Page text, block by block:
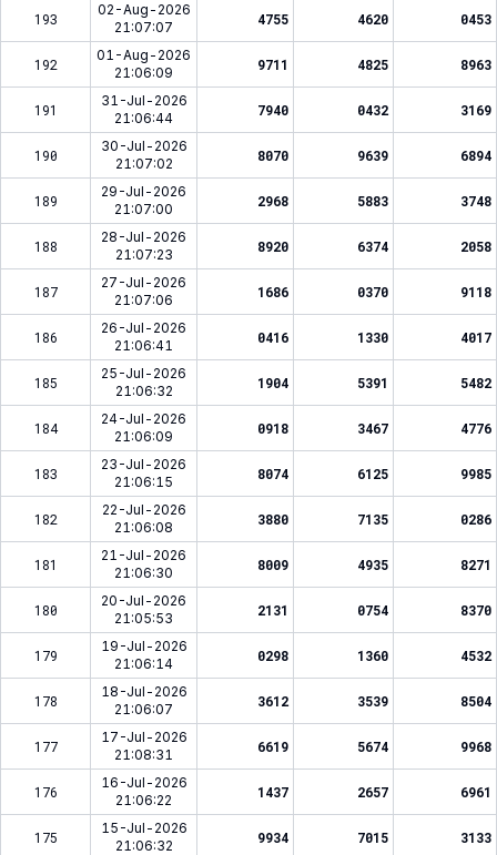
193
02-Aug-2026
21:07:07
4755 4620 0453
192
01-Aug-2026
21:06:09
9711 4825 8963
191
31-Jul-2026
21:06:44
7940 0432 3169
190
30-Jul-2026
21:07:02
8070 9639 6894
189
29-Jul-2026
21:07:00
2968 5883 3748
188
28-Jul-2026
21:07:23
8920 6374 2058
187
27-Jul-2026
21:07:06
1686 0370 9118
186
26-Jul-2026
21:06:41
0416 1330 4017
185
25-Jul-2026
21:06:32
1904 5391 5482
184
24-Jul-2026
21:06:09
0918 3467 4776
183
23-Jul-2026
21:06:15
8074 6125 9985
182
22-Jul-2026
21:06:08
3880 7135 0286
181
21-Jul-2026
21:06:30
8009 4935 8271
180
20-Jul-2026
21:05:53
2131 0754 8370
179
19-Jul-2026
21:06:14
0298 1360 4532
178
18-Jul-2026
21:06:07
3612 3539 8504
177
17-Jul-2026
21:08:31
6619 5674 9968
176
16-Jul-2026
21:06:22
1437 2657 6961
175
15-Jul-2026
21:06:32
9934 7015 3133